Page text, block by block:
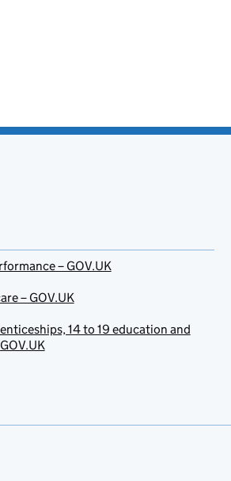
– GOV.UK
– GOV.UK
14 to 19 education and